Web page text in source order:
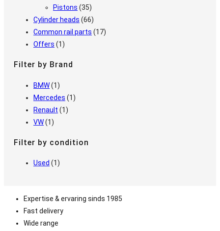
Pistons (35)
Cylinder heads (66)
Common rail parts (17)
Offers (1)
Filter by Brand
BMW(1)
Mercedes (1)
Renault (1)
VW(1)
Filter by condition
Used (1)
Expertise & ervaring sinds 1985
Fast delivery
Wide range